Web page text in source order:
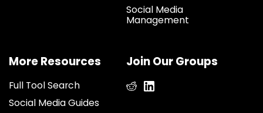
Social Media
Management
More Resources
Full Tool Search
Social Media Guides
Join Our Groups